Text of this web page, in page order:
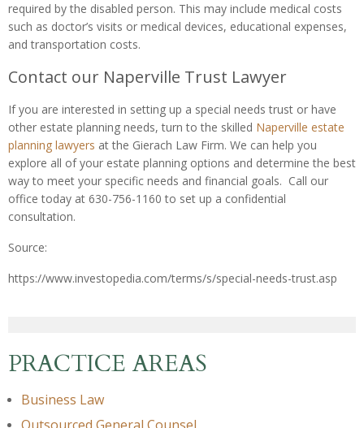
required by the disabled person. This may include medical costs
such as doctor’s visits or medical devices, educational expenses,
and transportation costs.
Contact our Naperville Trust Lawyer
If you are interested in setting up a special needs trust or have
other estate planning needs, turn to the skilled Naperville estate
planning lawyers at the Gierach Law Firm. We can help you
explore all of your estate planning options and determine the best
way to meet your specific needs and financial goals. Call our
office today at 630-756-1160 to set up a confidential
consultation.
Source:
https://www.investopedia.com/terms/s/special-needs-trust.asp
PRACTICE AREAS
Business Law